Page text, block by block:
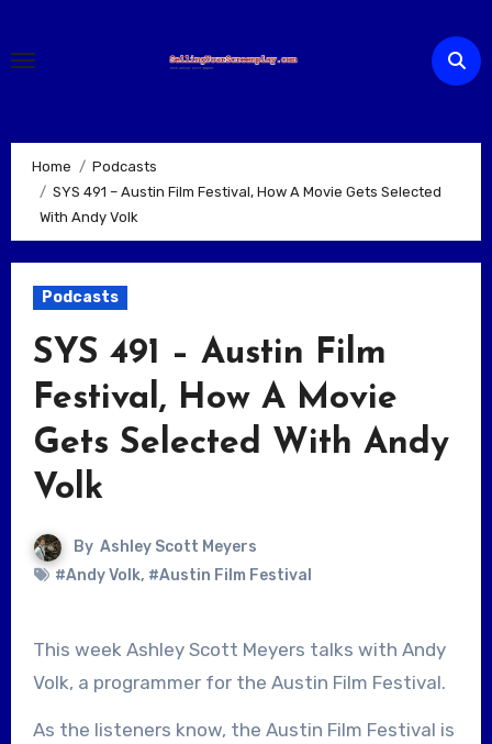
content
Home
Podcasts
SYS 491 – Austin Film Festival, How A Movie Gets Selected
With Andy Volk
Podcasts
SYS 491 – Austin Film
Festival, How A Movie
Gets Selected With Andy
Volk
By Ashley Scott Meyers
#Andy Volk, #Austin Film Festival
This week Ashley Scott Meyers talks with Andy
Volk, a programmer for the Austin Film Festival.
As the listeners know, the Austin Film Festival is